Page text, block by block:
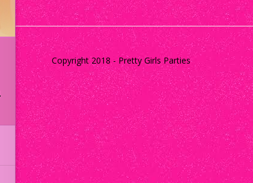
Copyright 2018 - Pretty Girls Parties